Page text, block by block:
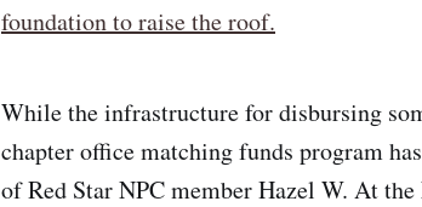
foundation to raise the roof.
While the infrastructure for disbursing
chapter office matching funds program
of Red Star NPC member Hazel W. At